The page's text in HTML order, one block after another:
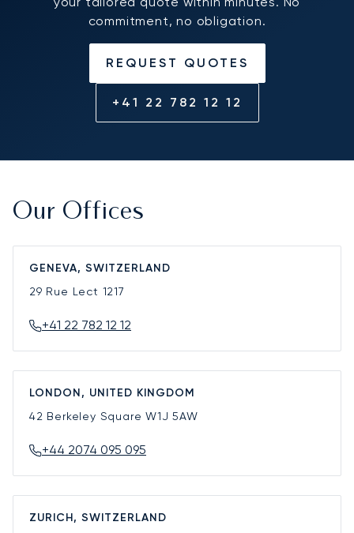
commitment, no obligation.
REQUEST QUOTES
+41 22 782 12 12
Our Offices
GENEVA, SWITZERLAND
29 Rue Lect 1217
+41 22 782 12 12
LONDON, UNITED KINGDOM
42 Berkeley SquareW1J 5AW
+44 2074 095 095
ZURICH, SWITZERLAND